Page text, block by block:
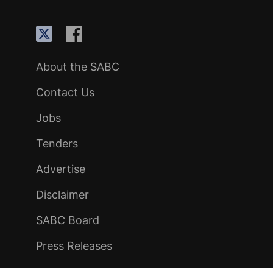
About the SABC
Contact Us
Jobs
Tenders
Advertise
Disclaimer
SABC Board
Press Releases